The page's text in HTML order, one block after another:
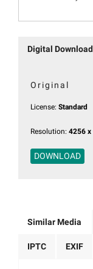
Digital
Original
License: Standard
Resolution: 4256 x
DOWNLOAD
Similar Media
IPTC EXIF